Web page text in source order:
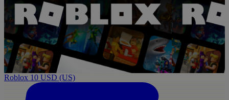
Roblox 10 USD (US)